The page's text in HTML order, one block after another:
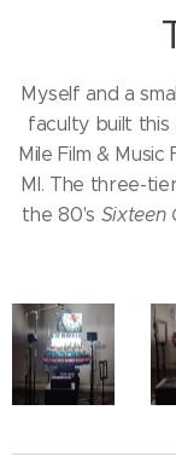
Myself and a
faculty built this
Mile Film & Music
MI. The three-
the 80's Sixteen